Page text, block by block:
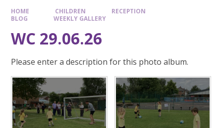
HOME CHILDREN
RECEPTION
BLOG
WEEKLY GALLERY
WC 29.06.26
Please enter a description for this photo album.